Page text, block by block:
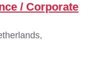
/ Corporate